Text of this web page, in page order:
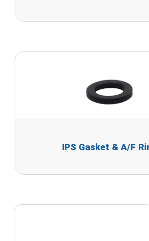
IPS Gasket & A/F